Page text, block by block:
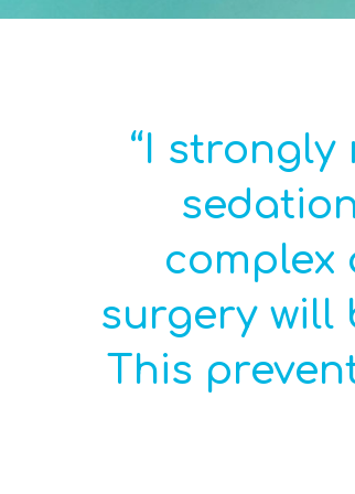
“I
complex
surgery will
This